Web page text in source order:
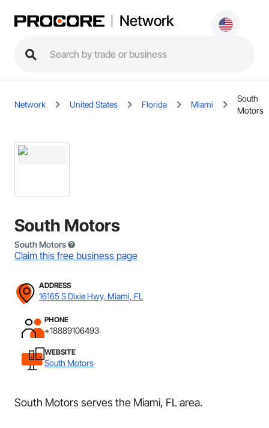
Network
Network United States Florida Miami
South
Motors
South Motors
South Motors
Claim this free business page
ADDRESS
16165 S Dixie Hwy, Miami, FL
PHONE
+18889106493
WEBSITE
South Motors
South Motors serves the Miami, FL area.